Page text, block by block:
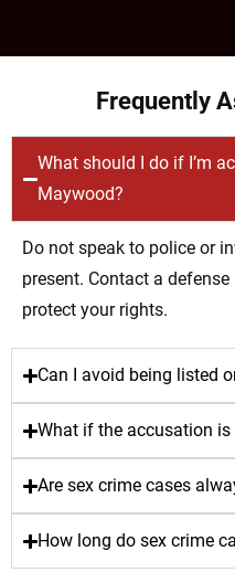
Frequently
What should I do if I’m
Maywood?
Do not speak to police or
present. Contact a
protect your rights.
Can I avoid being listed
What if the accusation is
Are sex crime cases
How long do sex crime